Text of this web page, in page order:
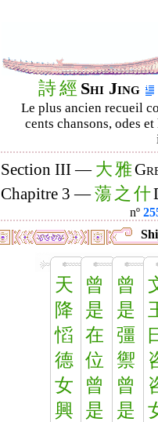
詩經 Shi Jing
Le plus ancien recueil
cents chansons, odes
Section III — 大雅
Chapitre 3 —蕩 之 什
nº
天
降
慆
德
女
興
曾
是
在
位
曾
是
曾
是
彊
禦
曾
是